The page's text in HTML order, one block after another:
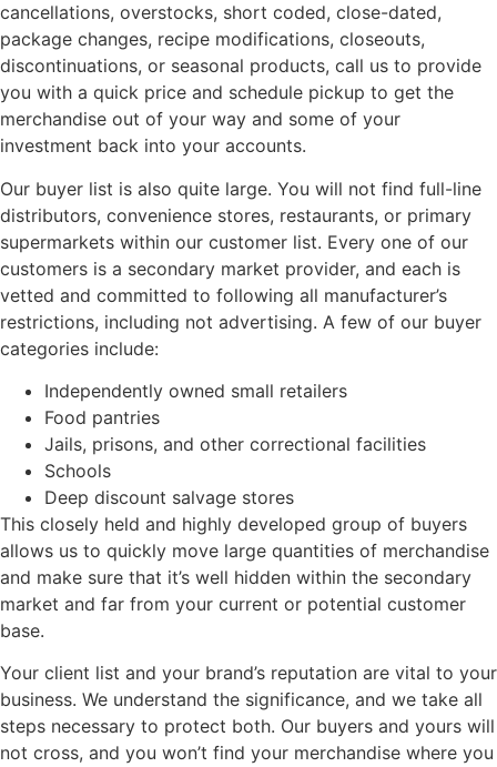
cancellations, overstocks, short coded, close-dated,
package changes, recipe modifications, closeouts,
discontinuations, or seasonal products, call us to provide
you with a quick price and schedule pickup to get the
merchandise out of your way and some of your
investment back into your accounts.
Our buyer list is also quite large. You will not find full-line
distributors, convenience stores, restaurants, or primary
supermarkets within our customer list. Every one of our
customers is a secondary market provider, and each is
vetted and committed to following all manufacturer’s
restrictions, including not advertising. A few of our buyer
categories include:
Independently owned small retailers
Food pantries
Jails, prisons, and other correctional facilities
Schools
Deep discount salvage stores
This closely held and highly developed group of buyers
allows us to quickly move large quantities of merchandise
and make sure that it’s well hidden within the secondary
market and far from your current or potential customer
base.
Your client list and your brand’s reputation are vital to your
business. We understand the significance, and we take all
steps necessary to protect both. Our buyers and yours will
not cross, and you won’t find your merchandise where you